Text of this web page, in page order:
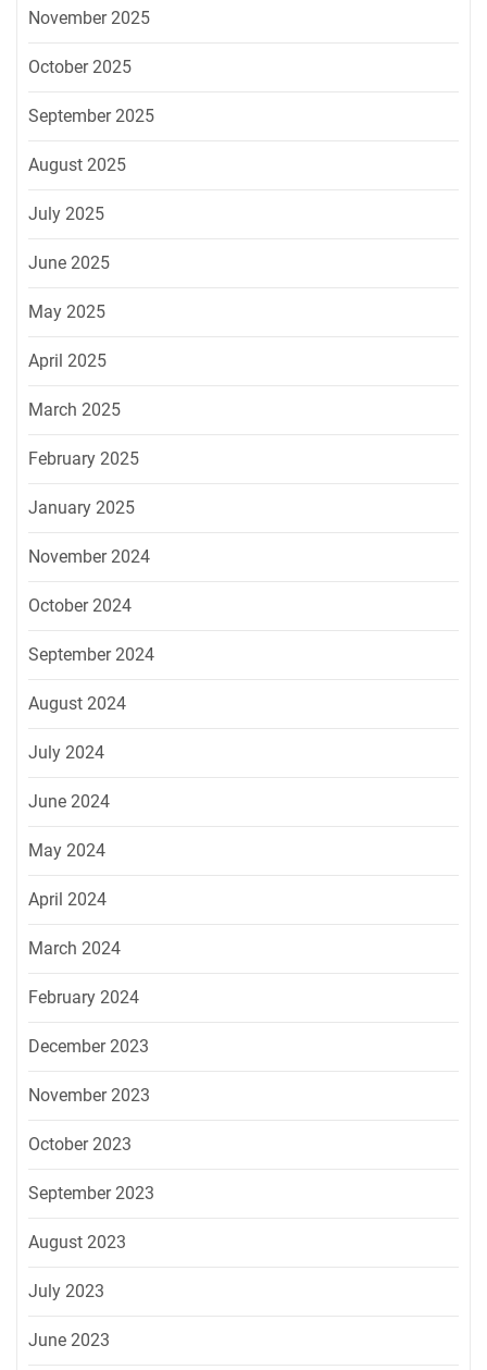
November 2025
October 2025
September 2025
August 2025
July 2025
June 2025
May 2025
April 2025
March 2025
February 2025
January 2025
November 2024
October 2024
September 2024
August 2024
July 2024
June 2024
May 2024
April 2024
March 2024
February 2024
December 2023
November 2023
October 2023
September 2023
August 2023
July 2023
June 2023